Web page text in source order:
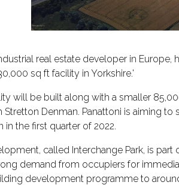
real estate developer in
sq ft facility in Yorkshire.'
will be built along with a smaller
Denman. Panattoni is aiming
the first quarter of 2022.
called Interchange Park, is
demand from occupiers for
development programme to